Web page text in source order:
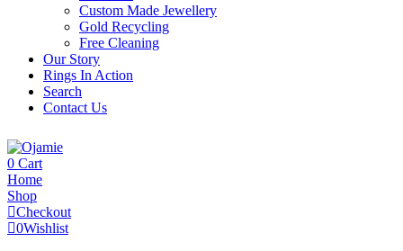
Custom Made Jewellery
Gold Recycling
Free Cleaning
Our Story
Rings In Action
Search
Contact Us
0 Cart
Home
Shop
Checkout
0Wishlist